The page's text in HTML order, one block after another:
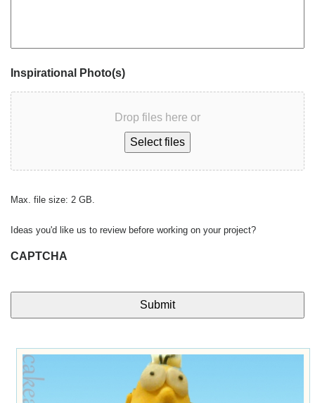
Inspirational Photo(s)
Drop files here or
Select files
Max. file size: 2 GB.
Ideas you'd like us to review before working on your project?
CAPTCHA